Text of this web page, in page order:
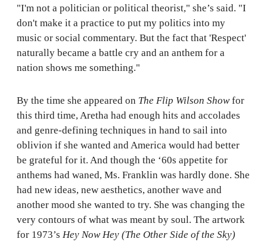
"I'm not a politician or political theorist," she’s said. "I
don't make it a practice to put my politics into my
music or social commentary. But the fact that 'Respect'
naturally became a battle cry and an anthem for a
nation shows me something."
By the time she appeared on The Flip Wilson Showfor
this third time, Aretha had enough hits and accolades
and genre-defining techniques in hand to sail into
oblivion if she wanted and America would had better
be grateful for it. And though the ‘60s appetite for
anthems had waned, Ms. Franklin was hardly done. She
had new ideas, new aesthetics, another wave and
another mood she wanted to try. She was changing the
very contours of what was meant by soul. The artwork
for 1973’s Hey Now Hey (The Other Side of the Sky)